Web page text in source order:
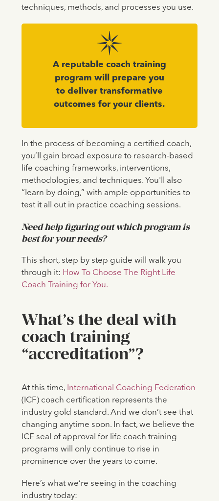
techniques, methods, and processes you use.
A reputable coach training
program will prepare you
to deliver transformative
outcomes for your clients.
In the process of becoming a certified coach,
you’ll gain broad exposure to research-based
life coaching frameworks, interventions,
methodologies, and techniques. You'll also
“learn by doing,” with ample opportunities to
test it all out in practice coaching sessions.
Need help figuring out which program is
best for your needs?
This short, step by step guide will walk you
through it: How To Choose The Right Life
Coach Training for You.
What’s the deal with
coach training
“accreditation”?
At this time, International Coaching Federation
(ICF) coach certification represents the
industry gold standard. And we don’t see that
changing anytime soon. In fact, we believe the
ICF seal of approval for life coach training
programs will only continue to rise in
prominence over the years to come.
Here’s what we’re seeing in the coaching
industry today: